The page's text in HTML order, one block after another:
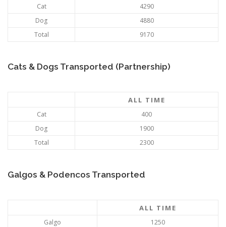
Cat
4290
Dog
4880
Total
9170
Cats & Dogs Transported (Partnership)
ALL TIME
Cat
400
Dog
1900
Total
2300
Galgos & Podencos Transported
ALL TIME
Galgo
1250